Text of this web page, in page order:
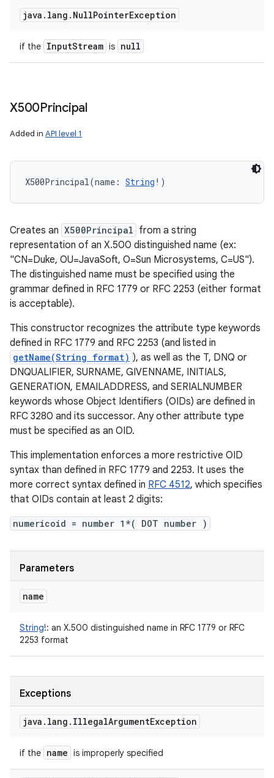
java . lang . NullPointerException
if the InputStream is null
X500Principal
Added in API level 1
X500Principal(name : String ! )
Creates an X500Principal from a string
representation of an X.500 distinguished name (ex:
"CN=Duke, OU=JavaSoft, O=Sun Microsystems, C=US").
The distinguished name must be specified using the
grammar defined in RFC 1779 or RFC 2253 (either format
is acceptable).
This constructor recognizes the attribute type keywords
defined in RFC 1779 and RFC 2253 (and listed in
getName(String format) ), as well as the T, DNQ or
DNQUALIFIER, SURNAME, GIVENNAME, INITIALS,
GENERATION, EMAILADDRESS, and SERIALNUMBER
keywords whose Object Identifiers (OIDs) are defined in
RFC 3280 and its successor. Any other attribute type
must be specified as an OID.
This implementation enforces a more restrictive OID
syntax than defined in RFC 1779 and 2253. It uses the
more correct syntax defined in RFC 4512, which specifies
that OIDs contain at least 2 digits:
numericoid = number 1*( DOT number )
Parameters
name
String!: an X.500 distinguished name in RFC 1779 or RFC
2253 format
Exceptions
java . lang . IllegalArgumentException
if the name is improperly specified